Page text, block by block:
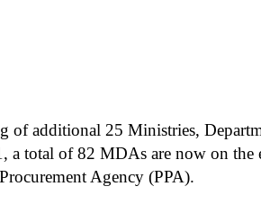
of additional 25 Ministries,
a total of 82 MDAs are now on the
Agency (PPA).